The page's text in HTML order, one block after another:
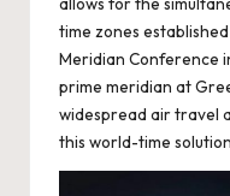
s
F
o
re
time zones
Meridian Conference
prime meridian at
widespread air travel
this world-time